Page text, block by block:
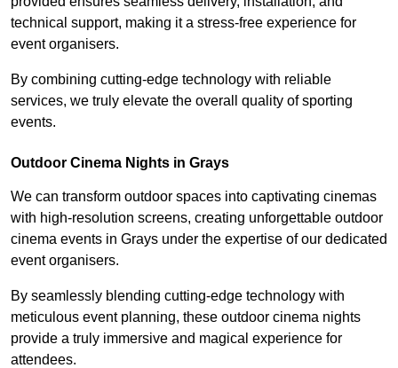
technical support, making it a stress-free experience for
event organisers.
By combining cutting-edge technology with reliable
services, we truly elevate the overall quality of sporting
events.
Outdoor Cinema Nights in Grays
We can transform outdoor spaces into captivating cinemas
with high-resolution screens, creating unforgettable outdoor
cinema events in Grays under the expertise of our dedicated
event organisers.
By seamlessly blending cutting-edge technology with
meticulous event planning, these outdoor cinema nights
provide a truly immersive and magical experience for
attendees.